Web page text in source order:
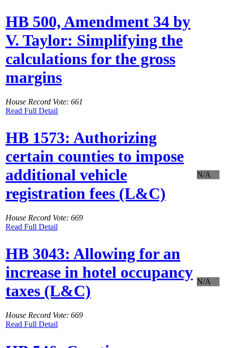
HB 500, Amendment 34 by
V. Taylor: Simplifying the
calculations for the gross
margins
House Record Vote: 661
Read Full Detail
HB 1573: Authorizing
certain counties to impose
additional vehicle
registration fees (L&C)
House Record Vote: 669
Read Full Detail
N/A
HB 3043: Allowing for an
increase in hotel occupancy
taxes (L&C)
House Record Vote: 669
Read Full Detail
N/A